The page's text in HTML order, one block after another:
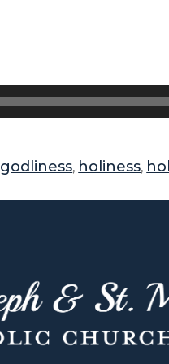
godliness, holiness,